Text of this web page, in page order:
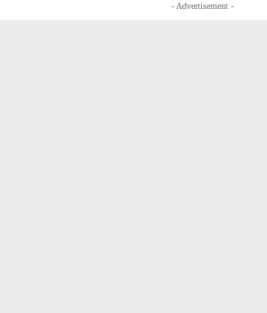
- Advertisement -